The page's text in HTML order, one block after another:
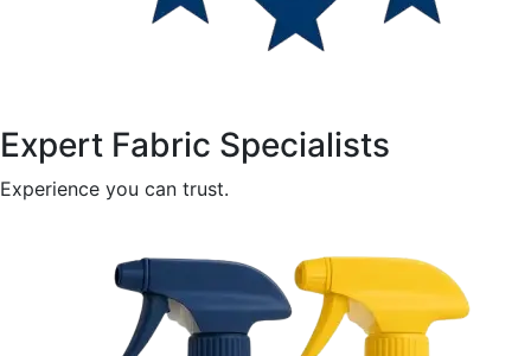
Expert Fabric Specialists
Experience you can trust.